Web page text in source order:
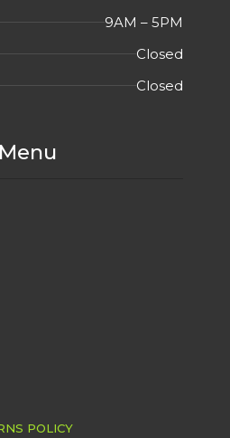
9AM – 5PM
Closed
Closed
Menu
POLICY